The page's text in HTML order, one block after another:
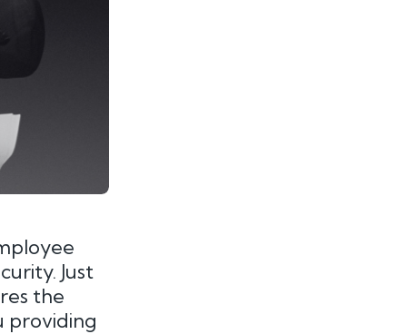
Just
the
providing